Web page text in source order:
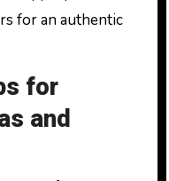
for an authentic
for
and